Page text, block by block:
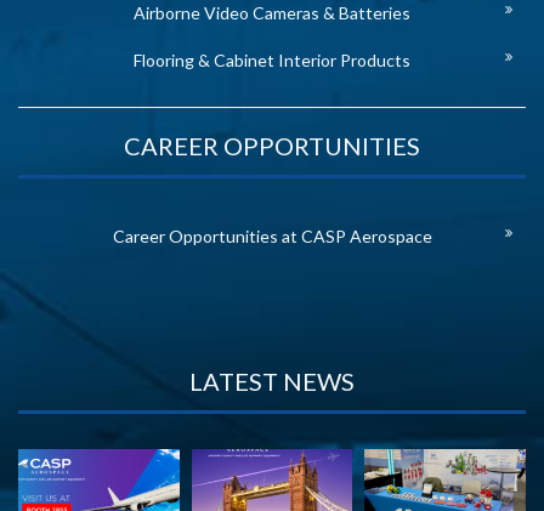
Airborne Video Cameras & Batteries
Flooring & Cabinet Interior Products
CAREER OPPORTUNITIES
Career Opportunities at CASP Aerospace
LATEST NEWS